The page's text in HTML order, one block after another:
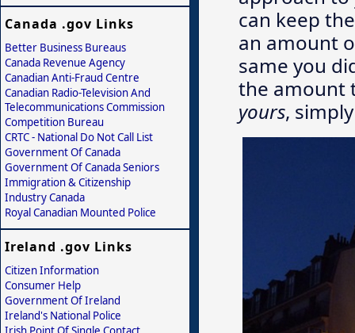
can keep
an amount
same you
the amount
yours,
Canada .gov Links
Better Business Bureaus
Canada Revenue Agency
Canadian Anti-Fraud Centre
Canadian Radio-Television And
Telecommunications Commission
Competition Bureau
CRTC - National Do Not Call List
Government Of Canada
Government Of Canada Seniors
Immigration & Citizenship
Industry Canada
Royal Canadian Mounted Police
Ireland .gov Links
Citizen Information
Consumer Help
Government Of Ireland
Ireland's National Police